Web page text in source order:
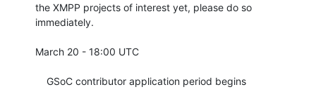
the XMPP projects of interest yet, please do so
immediately.
March 20 - 18:00 UTC
GSoC contributor application period begins